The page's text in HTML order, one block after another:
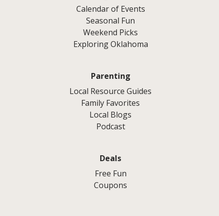
Calendar of Events
Seasonal Fun
Weekend Picks
Exploring Oklahoma
Parenting
Local Resource Guides
Family Favorites
Local Blogs
Podcast
Deals
Free Fun
Coupons